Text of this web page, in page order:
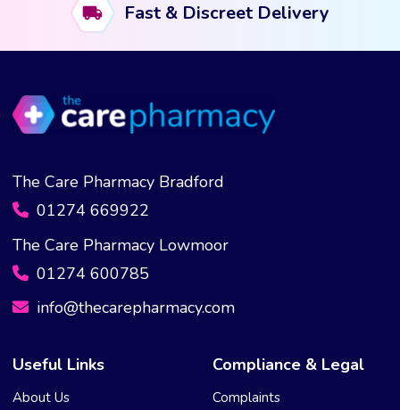
Fast & Discreet Delivery
The Care Pharmacy Bradford
01274 669922
The Care Pharmacy Lowmoor
01274 600785
info@thecarepharmacy.com
Useful Links
About Us
Compliance & Legal
Complaints